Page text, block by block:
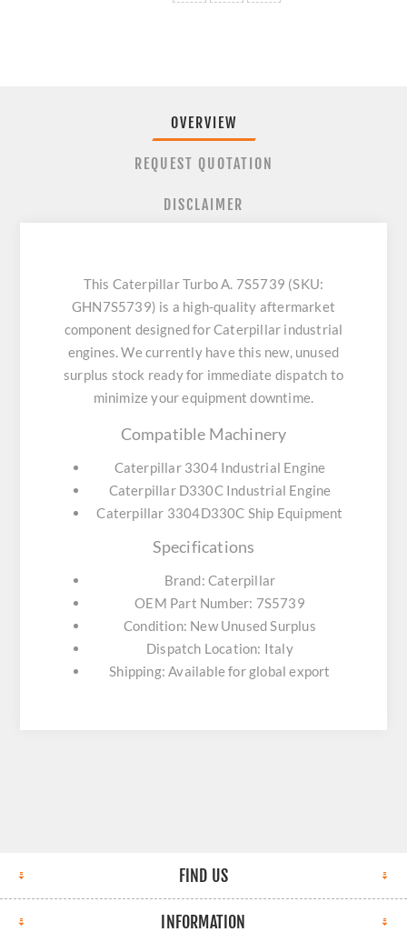
OVERVIEW
REQUEST QUOTATION
DISCLAIMER
This Caterpillar Turbo A. 7S5739 (SKU:
GHN7S5739) is a high-quality aftermarket
component designed for Caterpillar industrial
engines. We currently have this new, unused
surplus stock ready for immediate dispatch to
minimize your equipment downtime.
Compatible Machinery
Caterpillar 3304 Industrial Engine
Caterpillar D330C Industrial Engine
Caterpillar 3304D330C Ship Equipment
Specifications
Brand: Caterpillar
OEM Part Number: 7S5739
Condition: New Unused Surplus
Dispatch Location: Italy
Shipping: Available for global export
FIND US
INFORMATION